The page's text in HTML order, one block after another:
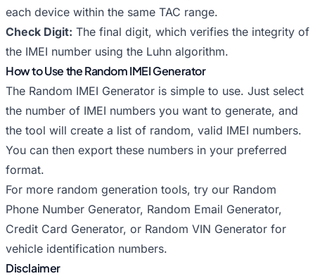
each device within the same TAC range.
Check Digit: The final digit, which verifies the integrity of
the IMEI number using the Luhn algorithm.
How to Use the Random IMEI Generator
The Random IMEI Generator is simple to use. Just select
the number of IMEI numbers you want to generate, and
the tool will create a list of random, valid IMEI numbers.
You can then export these numbers in your preferred
format.
For more random generation tools, try our Random
Phone Number Generator, Random Email Generator,
Credit Card Generator, or Random VIN Generator for
vehicle identification numbers.
Disclaimer